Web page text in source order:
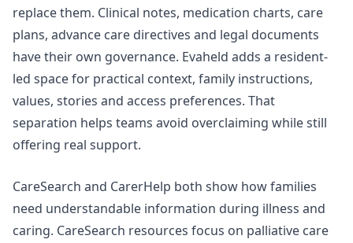
replace them. Clinical notes, medication charts, care
plans, advance care directives and legal documents
have their own governance. Evaheld adds a resident-
led space for practical context, family instructions,
values, stories and access preferences. That
separation helps teams avoid overclaiming while still
offering real support.
CareSearch and CarerHelp both show how families
need understandable information during illness and
caring. CareSearch resources focus on palliative care